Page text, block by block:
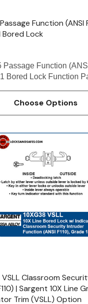
Function
Bored Lock
Passage Function
Bored Lock Function
Door Thickness1-3/4"
Choose Options
VSLL Classroom
| Sargent 10X Line
Trim (VSLL) Option